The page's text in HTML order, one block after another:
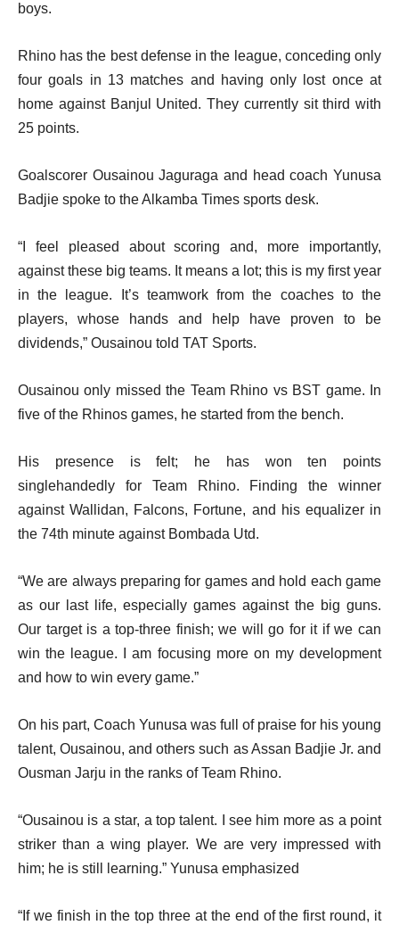
boys.
Rhino has the best defense in the league, conceding only
four goals in 13 matches and having only lost once at
home against Banjul United. They currently sit third with
25 points.
Goalscorer Ousainou Jaguraga and head coach Yunusa
Badjie spoke to the Alkamba Times sports desk.
“I feel pleased about scoring and, more importantly,
against these big teams. It means a lot; this is my first year
in the league. It’s teamwork from the coaches to the
players, whose hands and help have proven to be
dividends,” Ousainou told TAT Sports.
Ousainou only missed the Team Rhino vs BST game. In
five of the Rhinos games, he started from the bench.
His presence is felt; he has won ten points
singlehandedly for Team Rhino. Finding the winner
against Wallidan, Falcons, Fortune, and his equalizer in
the 74th minute against Bombada Utd.
“We are always preparing for games and hold each game
as our last life, especially games against the big guns.
Our target is a top-three finish; we will go for it if we can
win the league. I am focusing more on my development
and how to win every game.”
On his part, Coach Yunusa was full of praise for his young
talent, Ousainou, and others such as Assan Badjie Jr. and
Ousman Jarju in the ranks of Team Rhino.
“Ousainou is a star, a top talent. I see him more as a point
striker than a wing player. We are very impressed with
him; he is still learning.” Yunusa emphasized
“If we finish in the top three at the end of the first round, it